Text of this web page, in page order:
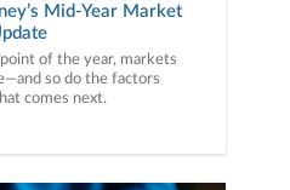
Mid-Year Market
of the year, markets
so do the factors
comes next.